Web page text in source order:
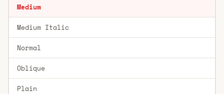
Medium
Medium Italic
Normal
Oblique
Plain